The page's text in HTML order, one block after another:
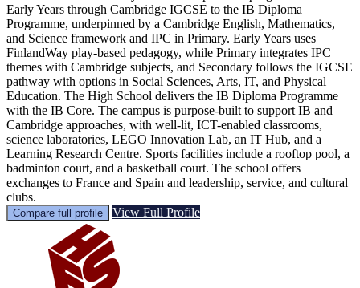
Early Years through Cambridge IGCSE to the IB Diploma
Programme, underpinned by a Cambridge English, Mathematics,
and Science framework and IPC in Primary. Early Years uses
FinlandWay play-based pedagogy, while Primary integrates IPC
themes with Cambridge subjects, and Secondary follows the IGCSE
pathway with options in Social Sciences, Arts, IT, and Physical
Education. The High School delivers the IB Diploma Programme
with the IB Core. The campus is purpose-built to support IB and
Cambridge approaches, with well-lit, ICT-enabled classrooms,
science laboratories, LEGO Innovation Lab, an IT Hub, and a
Learning Research Centre. Sports facilities include a rooftop pool, a
badminton court, and a basketball court. The school offers
exchanges to France and Spain and leadership, service, and cultural
clubs.
Compare full profile View Full Profile